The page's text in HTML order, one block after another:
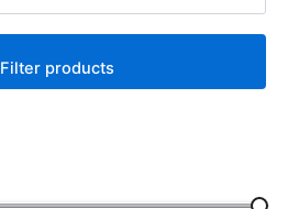
Filter products